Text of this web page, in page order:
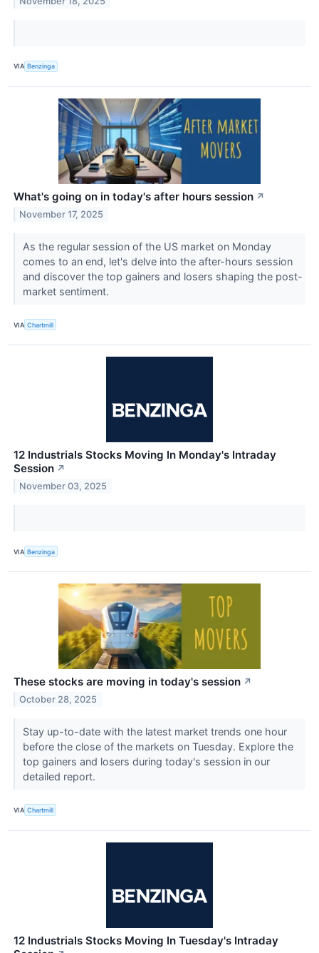
VIA Benzinga
What's going on in today's after hours session ↗
November 17, 2025
As the regular session of the US market on Monday
comes to an end, let's delve into the after-hours session
and discover the top gainers and losers shaping the post-
market sentiment.
VIA Chartmill
12 Industrials Stocks Moving In Monday's Intraday
Session ↗
November 03, 2025
VIA Benzinga
These stocks are moving in today's session ↗
October 28, 2025
Stay up-to-date with the latest market trends one hour
before the close of the markets on Tuesday. Explore the
top gainers and losers during today's session in our
detailed report.
VIA Chartmill
12 Industrials Stocks Moving In Tuesday's Intraday